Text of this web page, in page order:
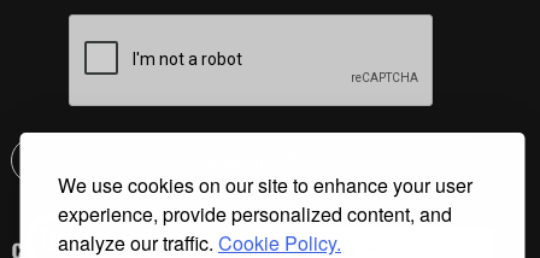
We use cookies on our site to enhance your user
experience, provide personalized content, and
analyze our traffic. Cookie Policy.
Email address check